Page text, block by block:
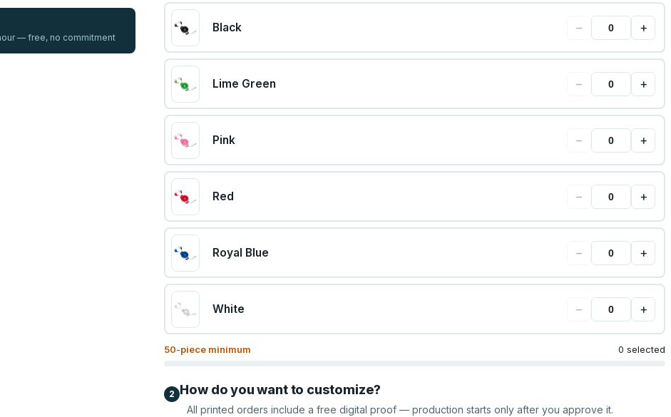
— free, no commitment
Black − +
Lime Green − +
Pink − +
Red − +
Royal Blue − +
White − +
50-piece minimum 0 selected
2 How do you want to customize?
All printed orders include a free digital proof — production starts only after you approve it.